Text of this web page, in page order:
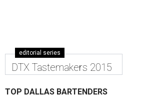
editorial series
DTX Tastemakers 2015
TOP DALLAS BARTENDERS